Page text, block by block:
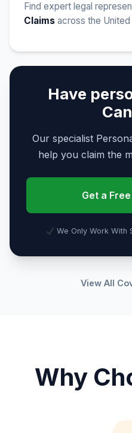
Find expert legal
Claims across the
Have
Our specialist
help you claim the
Get a
We Only Work With
View All
Why